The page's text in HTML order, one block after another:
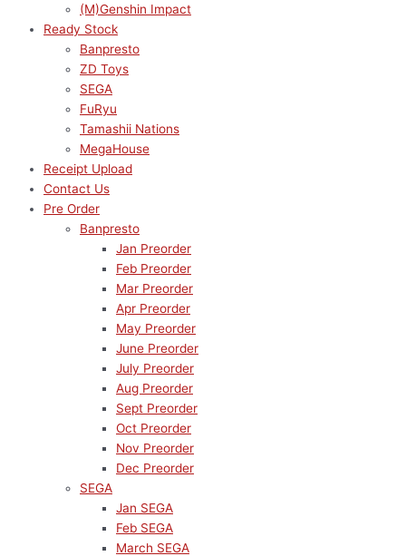
(M)Genshin Impact
Ready Stock
Banpresto
ZD Toys
SEGA
FuRyu
Tamashii Nations
MegaHouse
Receipt Upload
Contact Us
Pre Order
Banpresto
Jan Preorder
Feb Preorder
Mar Preorder
Apr Preorder
May Preorder
June Preorder
July Preorder
Aug Preorder
Sept Preorder
Oct Preorder
Nov Preorder
Dec Preorder
SEGA
Jan SEGA
Feb SEGA
March SEGA